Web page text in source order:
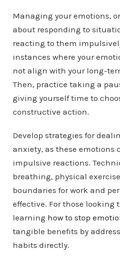
Managing your emotions,
about responding to
reacting to them
instances where your
not align with your long-
Then, practice taking a
giving yourself time to
constructive action.
Develop strategies for
anxiety, as these emotions
impulsive reactions.
breathing, physical
boundaries for work and
effective. For those looking
learning how to stop
tangible benefits by
habits directly.